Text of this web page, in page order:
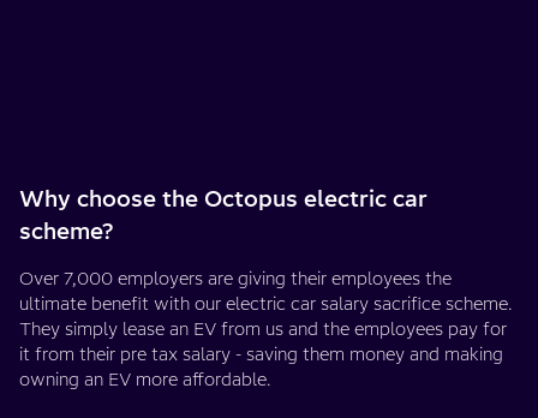
Why choose the Octopus electric car
scheme?
Over 7,000 employers are giving their employees the
ultimate benefit with our electric car salary sacrifice scheme.
They simply lease an EV from us and the employees pay for
it from their pre tax salary - saving them money and making
owning an EV more affordable.